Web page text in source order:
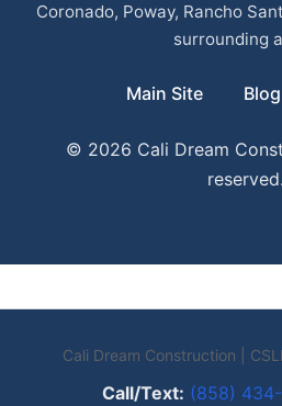
Coronado, Poway, Rancho
surrounding
Main Site Blog
© 2026 Cali Dream
reserved.
Cali Dream Construction |
Call/Text: (858)